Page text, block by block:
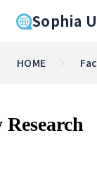
Sophia
HOME